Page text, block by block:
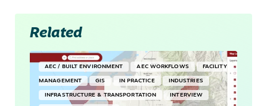
Related
AEC / BUILT ENVIRONMENT AEC WORKFLOWS FACILITY
MANAGEMENT GIS IN PRACTICE INDUSTRIES
INFRASTRUCTURE & TRANSPORTATION INTERVIEW